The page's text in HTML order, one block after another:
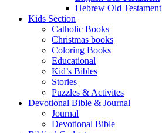
Hebrew Old Testament
Kids Section
Catholic Books
Christmas books
Coloring Books
Educational
Kid’s Bibles
Stories
Puzzles & Activites
Devotional Bible & Journal
Journal
Devotional Bible